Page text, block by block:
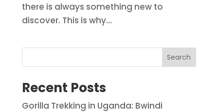
there is always something new to
discover. This is why...
Search
Recent Posts
Gorilla Trekking in Uganda: Bwindi